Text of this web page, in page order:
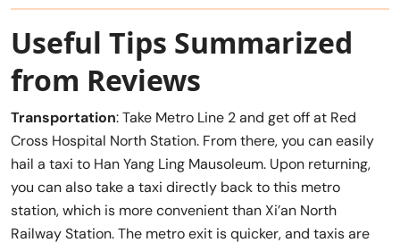
Useful Tips Summarized
from Reviews
Transportation: Take Metro Line 2 and get off at Red
Cross Hospital North Station. From there, you can easily
hail a taxi to Han Yang Ling Mausoleum. Upon returning,
you can also take a taxi directly back to this metro
station, which is more convenient than Xi’an North
Railway Station. The metro exit is quicker, and taxis are